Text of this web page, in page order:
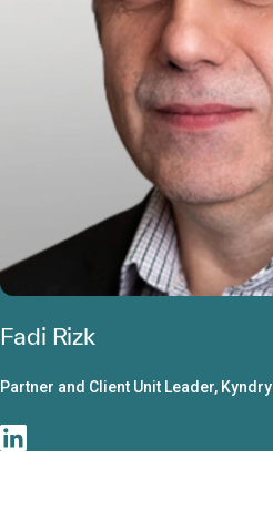
Fadi Rizk
Partner and Client Unit Leader, Kyndryl